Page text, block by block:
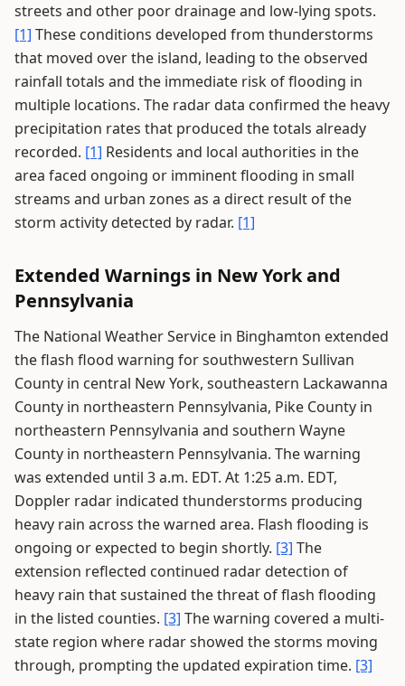
streets and other poor drainage and low-lying spots.
[1] These conditions developed from thunderstorms
that moved over the island, leading to the observed
rainfall totals and the immediate risk of flooding in
multiple locations. The radar data confirmed the heavy
precipitation rates that produced the totals already
recorded. [1] Residents and local authorities in the
area faced ongoing or imminent flooding in small
streams and urban zones as a direct result of the
storm activity detected by radar. [1]
Extended Warnings in New York and
Pennsylvania
The National Weather Service in Binghamton extended
the flash flood warning for southwestern Sullivan
County in central New York, southeastern Lackawanna
County in northeastern Pennsylvania, Pike County in
northeastern Pennsylvania and southern Wayne
County in northeastern Pennsylvania. The warning
was extended until 3 a.m. EDT. At 1:25 a.m. EDT,
Doppler radar indicated thunderstorms producing
heavy rain across the warned area. Flash flooding is
ongoing or expected to begin shortly. [3] The
extension reflected continued radar detection of
heavy rain that sustained the threat of flash flooding
in the listed counties. [3] The warning covered a multi-
state region where radar showed the storms moving
through, prompting the updated expiration time. [3]